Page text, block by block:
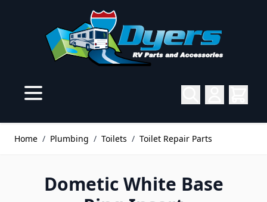
Home / Plumbing / Toilets / Toilet Repair Parts
Dometic White Base